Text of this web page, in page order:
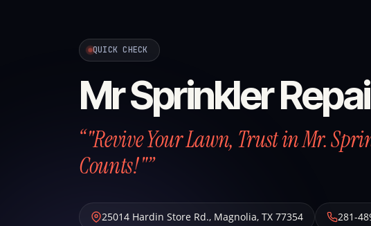
QUICK CHECK
Mr Sprinkler
“"Revive Your Lawn, Trust in Mr.
Counts!"”
25014 Hardin Store Rd., Magnolia, TX 77354 281-